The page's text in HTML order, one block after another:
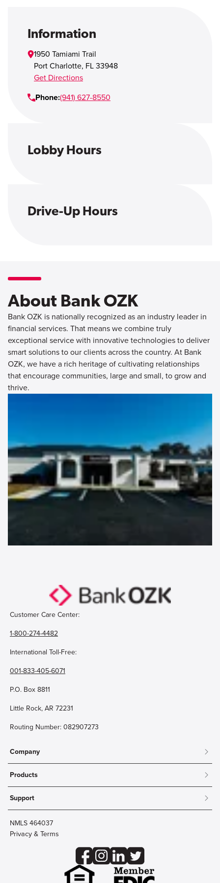
Information
1950 Tamiami Trail
Port Charlotte, FL 33948
Get Directions
Phone:(941) 627-8550
Lobby Hours
Drive-Up Hours
About Bank OZK
Bank OZK is nationally recognized as an industry leader in
financial services. That means we combine truly
exceptional service with innovative technologies to deliver
smart solutions to our clients across the country. At Bank
OZK, we have a rich heritage of cultivating relationships
that encourage communities, large and small, to grow and
thrive.
Customer Care Center:
1-800-274-4482
International Toll-Free:
001-833-405-6071
P.O. Box 8811
Little Rock, AR 72231
Routing Number: 082907273
Company
About
Community
Careers
Innovation Labs
Products
Mobile & Online Banking
Personal Checking
Personal Savings
Debit Cards
Credit Card Account Access
Business Aviation Group
Support
Contact Us
Lost Card?
Wire Transfer
NMLS 464037
Privacy & Terms